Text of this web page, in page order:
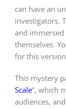
can have an
investigators.
and
themselves.
for this
This mystery
Scale”, which
audiences,